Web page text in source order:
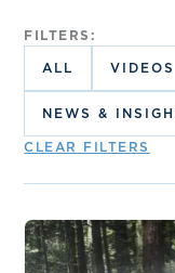
FILTERS:
ALL
VIDEOS
NEWS &
CLEAR FILTERS